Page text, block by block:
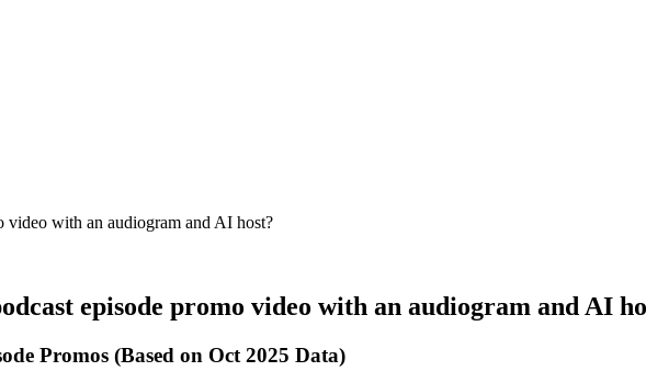
video with an audiogram and AI host?
episode promo video with an audiogram and AI
Promos (Based on Oct 2025 Data)